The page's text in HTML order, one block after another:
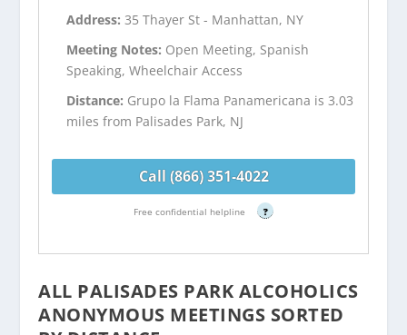
Address:35 Thayer St - Manhattan, NY
Meeting Notes: Open Meeting, Spanish
Speaking, Wheelchair Access
Distance: Grupo la Flama Panamericana is 3.03
miles from Palisades Park, NJ
Call (866) 351-4022
Free confidential helpline ?
ALL PALISADES PARK ALCOHOLICS
ANONYMOUS MEETINGS SORTED